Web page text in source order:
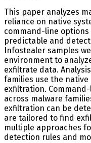
This paper analyzes
reliance on native
command-line
predictable and
Infostealer samples
environment to
exfiltrate data.
families use the
exfiltration.
across malware
exfiltration can be
are tailored to find
multiple approaches
detection rules and